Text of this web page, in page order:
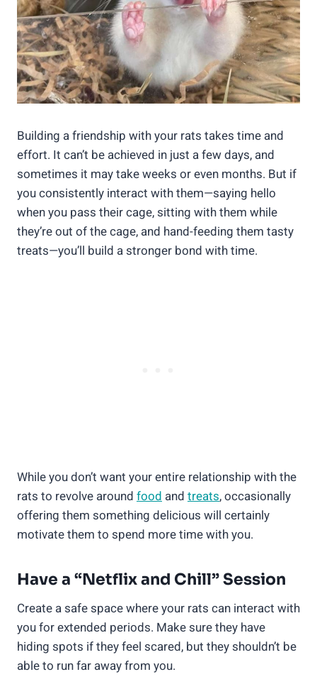
Building a friendship with your rats takes time and
effort. It can’t be achieved in just a few days, and
sometimes it may take weeks or even months. But if
you consistently interact with them—saying hello
when you pass their cage, sitting with them while
they’re out of the cage, and hand-feeding them tasty
treats—you’ll build a stronger bond with time.
While you don’t want your entire relationship with the
rats to revolve around food and treats, occasionally
offering them something delicious will certainly
motivate them to spend more time with you.
Have a “Netflix and Chill” Session
Create a safe space where your rats can interact with
you for extended periods. Make sure they have
hiding spots if they feel scared, but they shouldn’t be
able to run far away from you.